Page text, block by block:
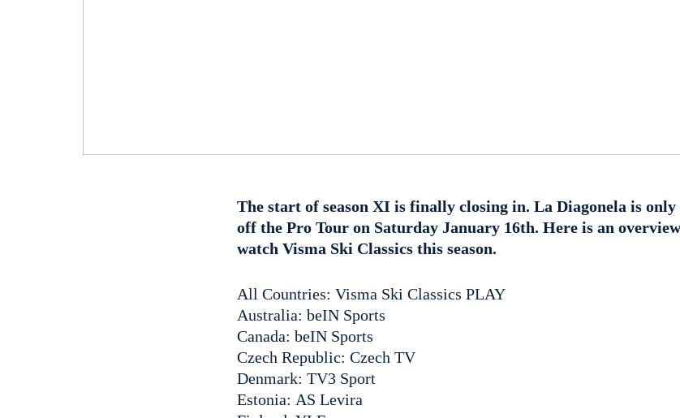
The start of season XI is finally closing in. La Diagonela is
off the Pro Tour on Saturday January 16th. Here is an
watch Visma Ski Classics this season.
All Countries: Visma Ski Classics PLAY
Australia: beIN Sports
Canada: beIN Sports
Czech Republic: Czech TV
Denmark: TV3 Sport
Estonia: AS Levira